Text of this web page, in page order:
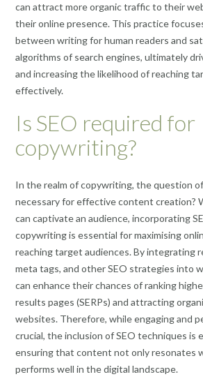
can attract more organic traffic to their
their online presence. This practice
between writing for human readers and
algorithms of search engines, ultimately
and increasing the likelihood of reaching
effectively.
Is SEO required for
copywriting?
In the realm of copywriting, the question
necessary for effective content creation?
can captivate an audience, incorporating
copywriting is essential for maximising
reaching target audiences. By integrating
meta tags, and other SEO strategies into
can enhance their chances of ranking
results pages (SERPs) and attracting
websites. Therefore, while engaging and
crucial, the inclusion of SEO techniques is
ensuring that content not only resonates
performs well in the digital landscape.